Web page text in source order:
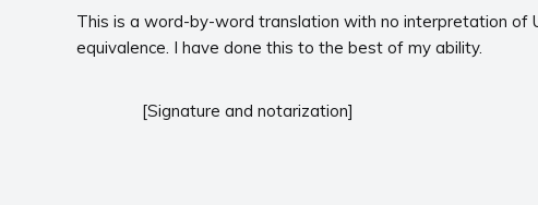
This is a word-by-word translation with no interpretation of
equivalence. I have done this to the best of my ability.
[Signature and notarization]